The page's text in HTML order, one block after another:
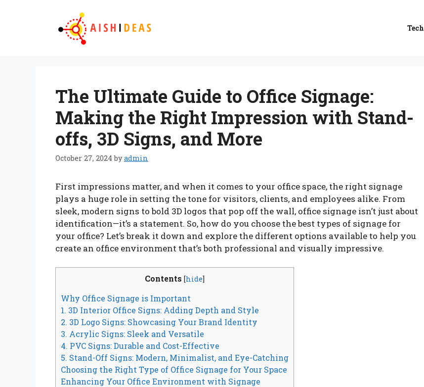
Tech
The Ultimate Guide to Office Signage:
Making the Right Impression with Stand-
offs, 3D Signs, and More
October 27, 2024 byadmin
First impressions matter, and when it comes to your office space, the right signage
plays a huge role in setting the tone for visitors, clients, and employees alike. From
sleek, modern signs to bold 3D logos that pop off the wall, office signage isn’t just about
identification—it’s a statement. So, how do you choose the best types of signage for
your office? Let’s break it down and explore the different options available to help you
create an office environment that’s both professional and visually impressive.
Contents [hide]
Why Office Signage is Important
1. 3D Interior Office Signs: Adding Depth and Style
2. 3D Logo Signs: Showcasing Your Brand Identity
3. Acrylic Signs: Sleek and Versatile
4. PVC Signs: Durable and Cost-Effective
5. Stand-Off Signs: Modern, Minimalist, and Eye-Catching
Choosing the Right Type of Office Signage for Your Space
Enhancing Your Office Environment with Signage